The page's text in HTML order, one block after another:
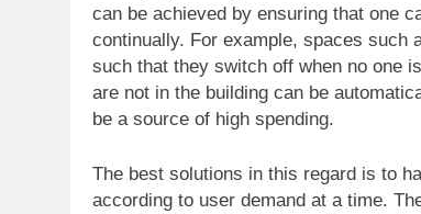
can be achieved by ensuring that one
continually. For example, spaces such
such that they switch off when no one
are not in the building can be
be a source of high spending.
The best solutions in this regard is to
according to user demand at a time.